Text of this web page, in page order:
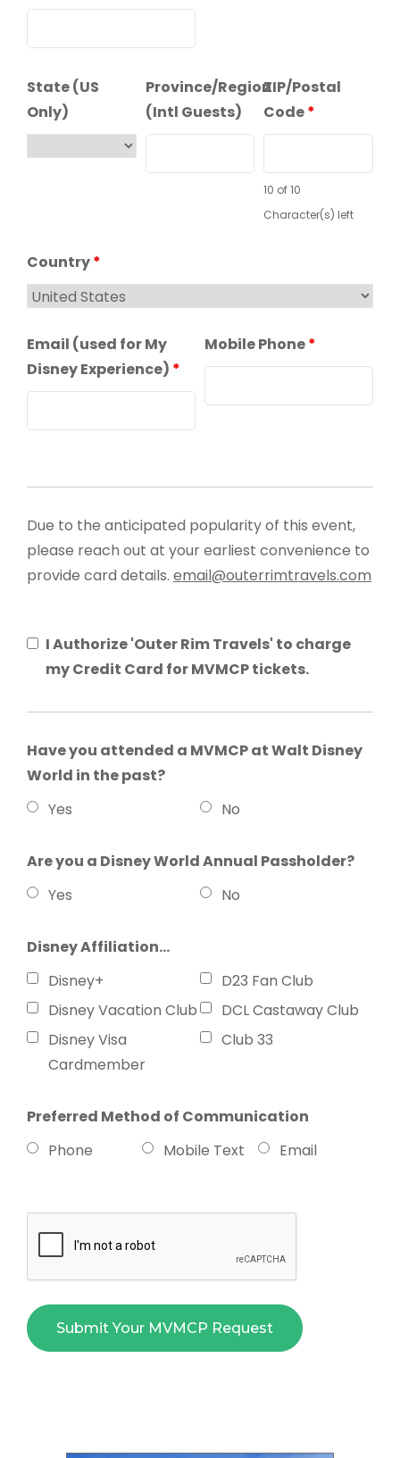
State (US
Only)
Province/Region
(Intl Guests)
ZIP/Postal
Code*
10 of 10
Character(s) left
Country*
Email (used for My
Disney Experience) *
Mobile Phone*
Due to the anticipated popularity of this event,
please reach out at your earliest convenience to
provide card details. email@outerrimtravels.com
I Authorize 'Outer Rim Travels' to charge
my Credit Card for MVMCP tickets.
Have you attended a MVMCP at Walt Disney
World in the past?
Yes
No
Are you a Disney World Annual Passholder?
Yes
No
Disney Affiliation...
Disney+
D23 Fan Club
Disney Vacation Club
DCL Castaway Club
Disney Visa
Cardmember
Club 33
Preferred Method of Communication
Phone
Mobile Text Email